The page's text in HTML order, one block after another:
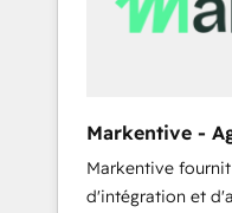
Markentive -
Markentive
d'intégration et